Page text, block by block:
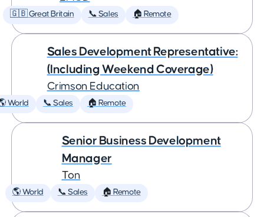
🇬🇧 Great Britain 📞 Sales 🏠 Remote
Sales Development Representative:
(Including Weekend Coverage)
Crimson Education
World 📞 Sales 🏠 Remote
Senior Business Development
Manager
Ton
🌎 World 📞 Sales 🏠 Remote